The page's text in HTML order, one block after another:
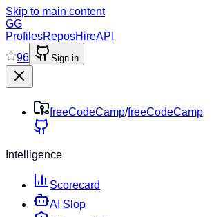
Skip to main content
GG
ProfilesReposHireAPI
96
Sign in
freeCodeCamp/freeCodeCamp
Intelligence
Scorecard
AI Slop